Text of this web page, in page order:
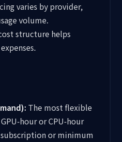
varies by provider,
volume.
structure helps
The most flexible
hour or CPU-hour
or minimum